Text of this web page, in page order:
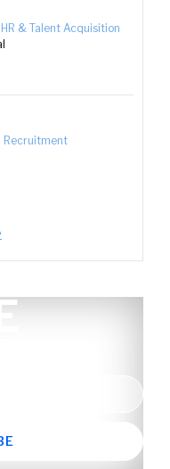
& Talent Acquisition
Recruitment